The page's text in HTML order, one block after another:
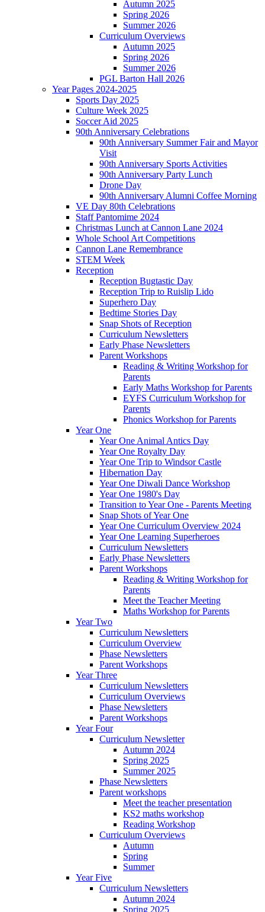
Autumn 2025
Spring 2026
Summer 2026
Curriculum Overviews
Autumn 2025
Spring 2026
Summer 2026
PGL Barton Hall 2026
Year Pages 2024-2025
Sports Day 2025
Culture Week 2025
Soccer Aid 2025
90th Anniversary Celebrations
90th Anniversary Summer Fair and Mayor
Visit
90th Anniversary Sports Activities
90th Anniversary Party Lunch
Drone Day
90th Anniversary Alumni Coffee Morning
VE Day 80th Celebrations
Staff Pantomime 2024
Christmas Lunch at Cannon Lane 2024
Whole School Art Competitions
Cannon Lane Remembrance
STEM Week
Reception
Reception Bugtastic Day
Reception Trip to Ruislip Lido
Superhero Day
Bedtime Stories Day
Snap Shots of Reception
Curriculum Newsletters
Early Phase Newsletters
Parent Workshops
Reading & Writing Workshop for
Parents
Early Maths Workshop for Parents
EYFS Curriculum Workshop for
Parents
Phonics Workshop for Parents
Year One
Year One Animal Antics Day
Year One Royalty Day
Year One Trip to Windsor Castle
Hibernation Day
Year One Diwali Dance Workshop
Year One 1980's Day
Transition to Year One - Parents Meeting
Snap Shots of Year One
Year One Curriculum Overview 2024
Year One Learning Superheroes
Curriculum Newsletters
Early Phase Newsletters
Parent Workshops
Reading & Writing Workshop for
Parents
Meet the Teacher Meeting
Maths Workshop for Parents
Year Two
Curriculum Newsletters
Curriculum Overview
Phase Newsletters
Parent Workshops
Year Three
Curriculum Newsletters
Curriculum Overviews
Phase Newsletters
Parent Workshops
Year Four
Curriculum Newsletter
Autumn 2024
Spring 2025
Summer 2025
Phase Newsletters
Parent workshops
Meet the teacher presentation
KS2 maths workshop
Reading Workshop
Curriculum Overviews
Autumn
Spring
Summer
Year Five
Curriculum Newsletters
Autumn 2024
Spring 2025